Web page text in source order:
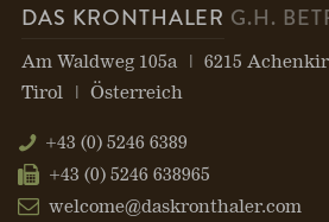
DAS KRONTHALER G.H.
Am Waldweg 105a 6215
Tirol
Österreich
+43 (0) 5246 6389
+43 (0) 5246 638965
welcome@daskronthaler.com